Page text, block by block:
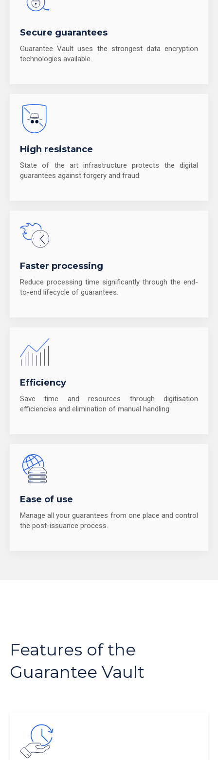
Secure guarantees
Guarantee Vault uses the strongest data encryption
technologies available.
High resistance
State of the art infrastructure protects the digital
guarantees against forgery and fraud.
Faster processing
Reduce processing time significantly through the end-
to-end lifecycle of guarantees.
Efficiency
Save time and resources through digitisation
efficiencies and elimination of manual handling.
Ease of use
Manage all your guarantees from one place and control
the post-issuance process.
Features of the
Guarantee Vault